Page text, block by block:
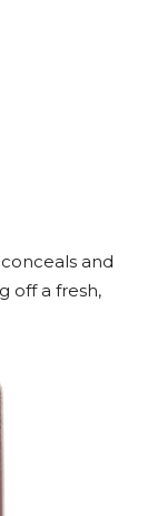
and
off a fresh,